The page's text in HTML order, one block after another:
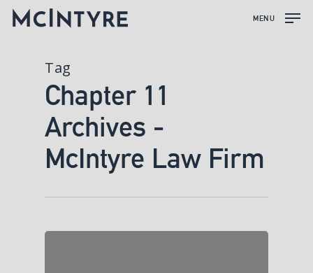
MENU
Tag
Chapter 11
Archives -
McIntyre Law Firm